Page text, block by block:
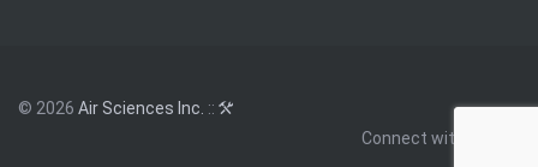
© 2026 Air Sciences Inc. ::
Connect with us: